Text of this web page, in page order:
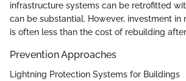
infrastructure systems can be retrofitted
can be substantial. However, investment in
is often less than the cost of rebuilding
Prevention Approaches
Lightning Protection Systems for Buildings